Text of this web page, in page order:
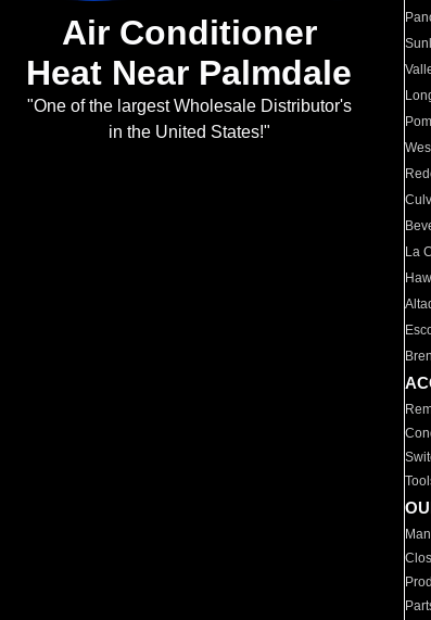
Air Conditioner
Heat Near Palmdale
"One of the largest Wholesale Distributor's
in the United States!"
La